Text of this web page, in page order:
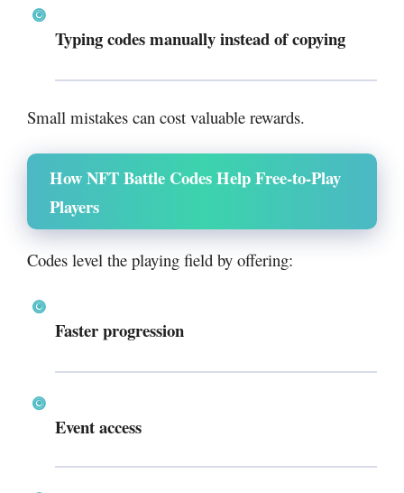
Typing codes manually instead of copying
Small mistakes can cost valuable rewards.
How NFT Battle Codes Help Free-to-Play
Players
Codes level the playing field by offering:
Faster progression
Event access